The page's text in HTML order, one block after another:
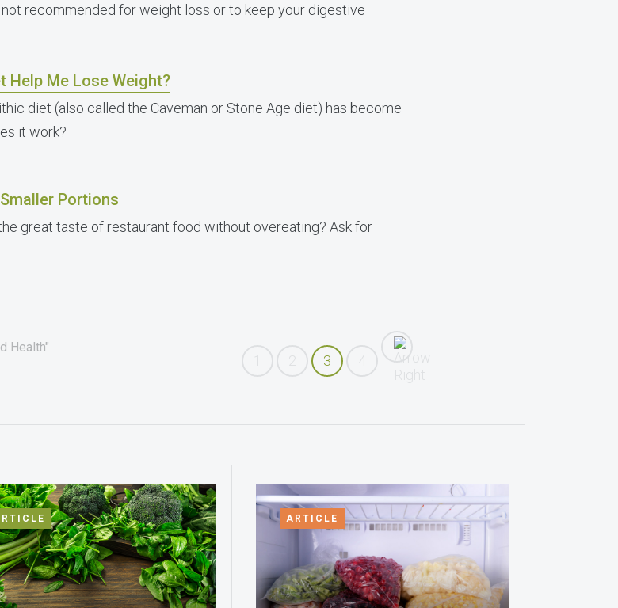
recommended for weight loss or to keep your digestive
Help Me Lose Weight?
diet (also called the Caveman or Stone Age diet) has become
it work?
Portions
great taste of restaurant food without overeating? Ask for
Health"
3
ARTICLE